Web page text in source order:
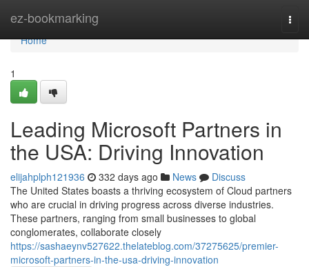
ez-bookmarking
Home
Home
1
Leading Microsoft Partners in
the USA: Driving Innovation
elijahplph121936 332 days ago News
Discuss
The United States boasts a thriving ecosystem of Cloud partners
who are crucial in driving progress across diverse industries.
These partners, ranging from small businesses to global
conglomerates, collaborate closely
https://sashaeynv527622.thelateblog.com/37275625/premier-
microsoft-partners-in-the-usa-driving-innovation